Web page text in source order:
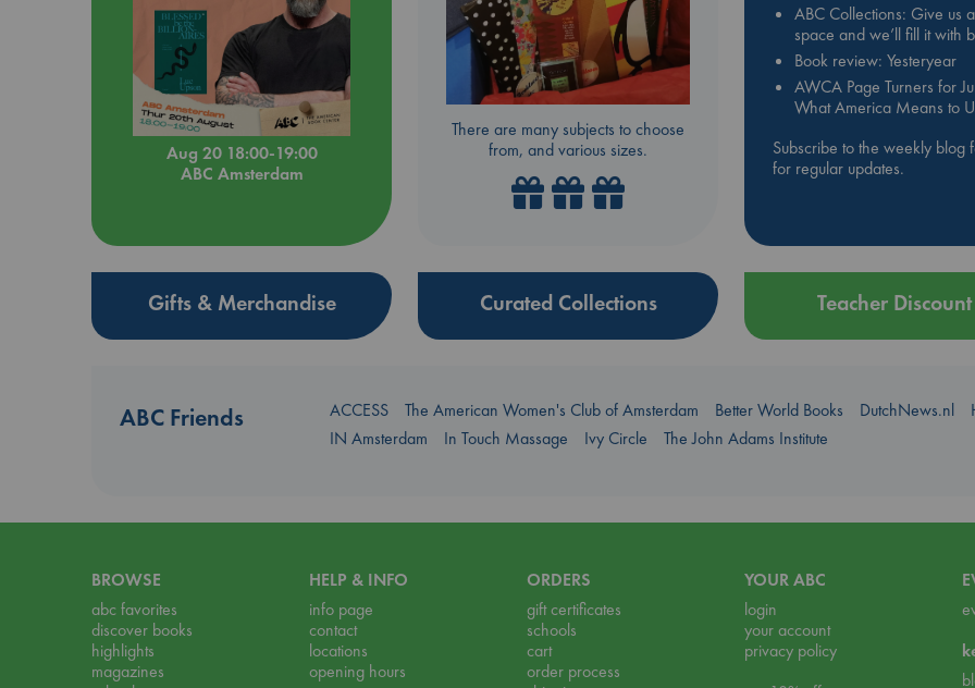
Aug 20 18:00-19:00
ABC Amsterdam
There are many subjects to choose
from, and various sizes.
ABC Collections: Give us a
space and we’ll fill it with
Book review: Yesteryear
AWCA Page Turners for
What America Means to
Subscribe to the weekly blog
for regular updates.
Gifts & Merchandise Curated Collections Teacher Discount
ABC Friends ACCESS The American Women's Club of Amsterdam Better World Books DutchNews.nl
IN Amsterdam
In Touch Massage Ivy Circle The John Adams Institute
BROWSE
abc favorites
discover books
highlights
magazines
HELP & INFO
info page
contact
locations
opening hours
ORDERS
gift certificates
schools
cart
order process
YOUR ABC
login
your account
privacy policy